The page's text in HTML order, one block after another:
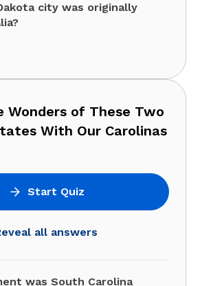
city was originally
Wonders of These Two
With Our Carolinas
Start Quiz
all answers
was South Carolina